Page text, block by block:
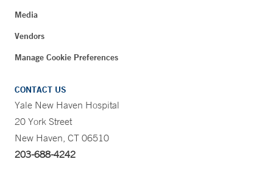
Media
Vendors
Manage Cookie Preferences
CONTACT US
Yale New Haven Hospital
20 York Street
New Haven, CT 06510
203-688-4242